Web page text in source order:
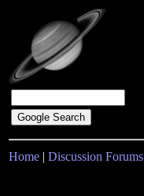
Home | Discussion Forums